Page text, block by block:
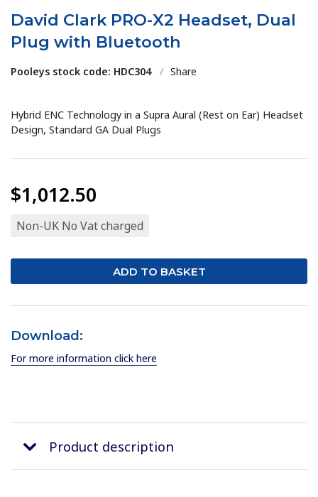
David Clark PRO-X2 Headset, Dual
Plug with Bluetooth
Pooleys stock code: HDC304 / Share
Hybrid ENC Technology in a Supra Aural (Rest on Ear) Headset
Design, Standard GA Dual Plugs
$1,012.50
Non-UK No Vat charged
Download:
For more information click here
Product description